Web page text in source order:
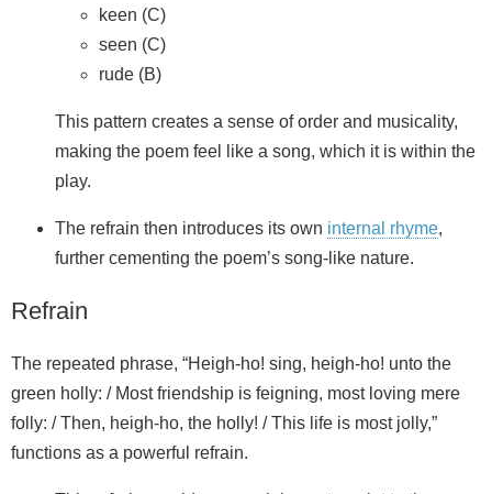
keen (C)
seen (C)
rude (B)
This pattern creates a sense of order and musicality,
making the poem feel like a song, which it is within the
play.
The refrain then introduces its own internal rhyme,
further cementing the poem’s song-like nature.
Refrain
The repeated phrase, “Heigh-ho! sing, heigh-ho! unto the
green holly: / Most friendship is feigning, most loving mere
folly: / Then, heigh-ho, the holly! / This life is most jolly,”
functions as a powerful refrain.